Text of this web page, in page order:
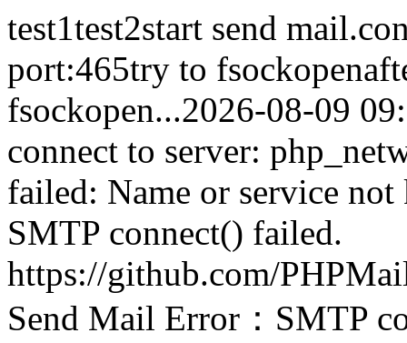
test1test2start send
port:465try to
fsockopen...2026-08-09
connect to server:
failed: Name or service
SMTP connect() failed.
https://github.com/
Send Mail Error：SMTP